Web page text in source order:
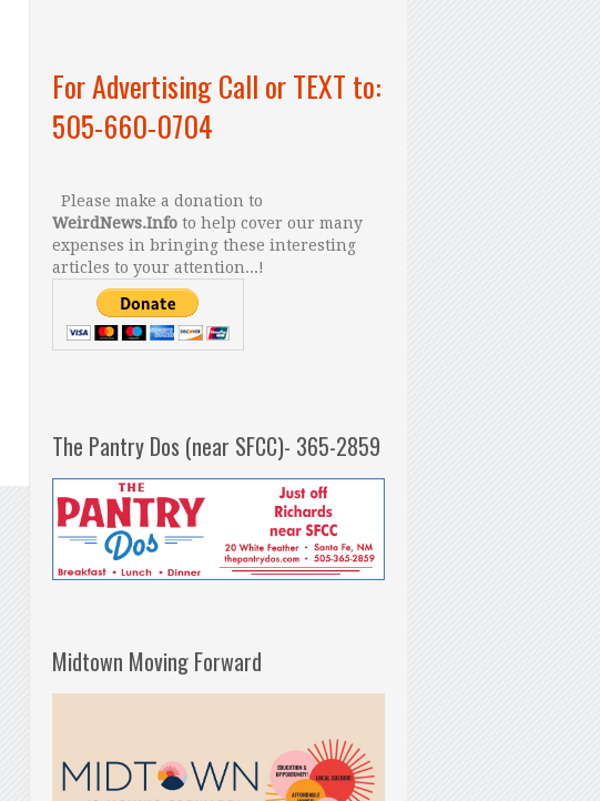
For Advertising Call or TEXT to:
505-660-0704
Please make a donation to
WeirdNews.Info to help cover our many
expenses in bringing these interesting
articles to your attention...!
The Pantry Dos (near SFCC)- 365-2859
Midtown Moving Forward